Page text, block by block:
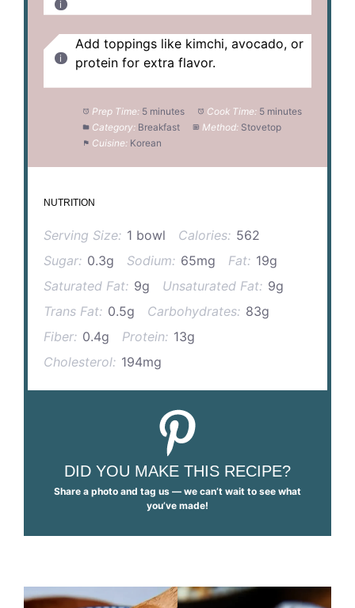
Add toppings like kimchi, avocado, or
protein for extra flavor.
Prep Time: 5 minutes Cook Time: 5 minutes
Category: Breakfast Method: Stovetop
Cuisine: Korean
NUTRITION
Serving Size: 1 bowl Calories: 562
Sugar: 0.3g Sodium: 65mg Fat: 19g
Saturated Fat: 9g Unsaturated Fat: 9g
Trans Fat: 0.5g Carbohydrates: 83g
Fiber: 0.4g Protein: 13g
Cholesterol: 194mg
DID YOU MAKE THIS RECIPE?
Share a photo and tag us — we can’t wait to see what
you’ve made!